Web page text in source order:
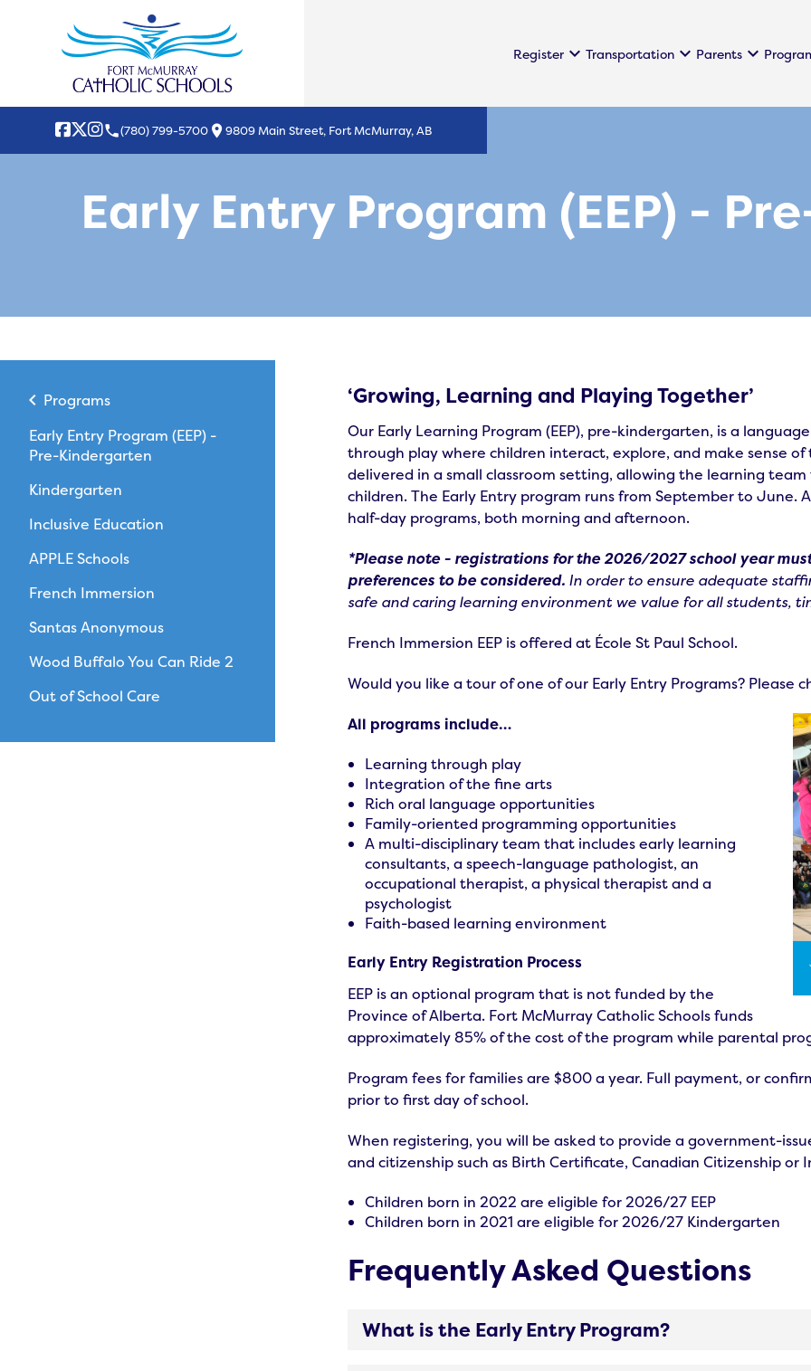
Register keyboard_arrow_down Transportation keyboard_arrow_down Parents keyboard_arrow_down
local_phone(780) 799-5700location_on9809 Main Street, Fort McMurray, AB
Early Entry Program (EEP) -
chevron_left Programs
Early Entry Program (EEP) -
Pre-Kindergarten
Kindergarten
Inclusive Education
APPLE Schools
French Immersion
Santas Anonymous
Wood Buffalo You Can Ride 2
Out of School Care
‘Growing, Learning and Playing Together’
Our Early Learning Program (EEP), pre-kindergarten, is a
through play where children interact, explore, and make sense
delivered in a small classroom setting, allowing the learning
children. The Early Entry program runs from September to June.
half-day programs, both morning and afternoon.
*Please note - registrations for the 2026/2027 school year
preferences to be considered. In order to ensure adequate
safe and caring learning environment we value for all students,
French Immersion EEP is offered at École St Paul School.
Would you like a tour of one of our Early Entry Programs? Please
All programs include…
Learning through play
Integration of the fine arts
Rich oral language opportunities
Family-oriented programming opportunities
A multi-disciplinary team that includes early learning
consultants, a speech-language pathologist, an
occupational therapist, a physical therapist and a
psychologist
Faith-based learning environment
Early Entry Registration Process
EEP is an optional program that is not funded by the
Province of Alberta. Fort McMurray Catholic Schools funds
approximately 85% of the cost of the program while parental
Program fees for families are $800 a year. Full payment, or
prior to first day of school.
When registering, you will be asked to provide a government-
and citizenship such as Birth Certificate, Canadian Citizenship or
Children born in 2022 are eligible for 2026/27 EEP
Children born in 2021 are eligible for 2026/27 Kindergarten
Frequently Asked Questions
What is the Early Entry Program?